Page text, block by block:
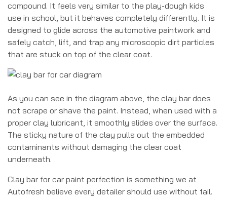
compound. It feels very similar to the play-dough kids
use in school, but it behaves completely differently. It is
designed to glide across the automotive paintwork and
safely catch, lift, and trap any microscopic dirt particles
that are stuck on top of the clear coat.
As you can see in the diagram above, the clay bar does
not scrape or shave the paint. Instead, when used with a
proper clay lubricant, it smoothly slides over the surface.
The sticky nature of the clay pulls out the embedded
contaminants without damaging the clear coat
underneath.
Clay bar for car paint perfection is something we at
Autofresh believe every detailer should use without fail.